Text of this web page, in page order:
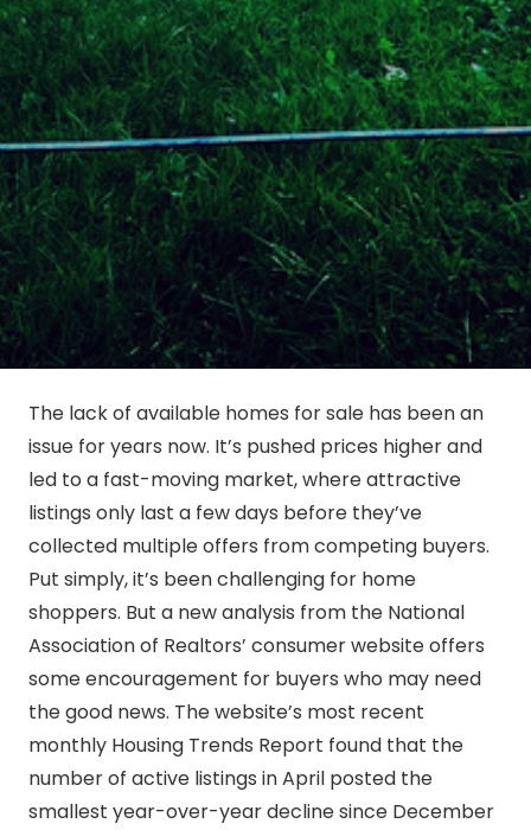
The lack of available homes for sale has been an
issue for years now. It’s pushed prices higher and
led to a fast-moving market, where attractive
listings only last a few days before they’ve
collected multiple offers from competing buyers.
Put simply, it’s been challenging for home
shoppers. But a new analysis from the National
Association of Realtors’ consumer website offers
some encouragement for buyers who may need
the good news. The website’s most recent
monthly Housing Trends Report found that the
number of active listings in April posted the
smallest year-over-year decline since December